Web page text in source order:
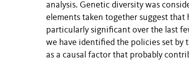
analysis. Genetic diversity was
elements taken together suggest
particularly significant over the last
we have identified the policies set by
as a causal factor that probably